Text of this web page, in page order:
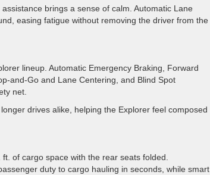
brings a sense of calm. Automatic Lane
easing fatigue without removing the driver from the
lineup. Automatic Emergency Braking, Forward
and-Go and Lane Centering, and Blind Spot
net.
drives alike, helping the Explorer feel composed
of cargo space with the rear seats folded.
duty to cargo hauling in seconds, while smart